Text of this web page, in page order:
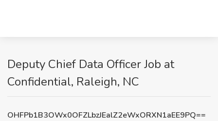
Deputy Chief Data Officer Job at
Confidential, Raleigh, NC
OHFPb1B3OWx0OFZLbzJEalZ2eWxORXN1aEE9PQ==